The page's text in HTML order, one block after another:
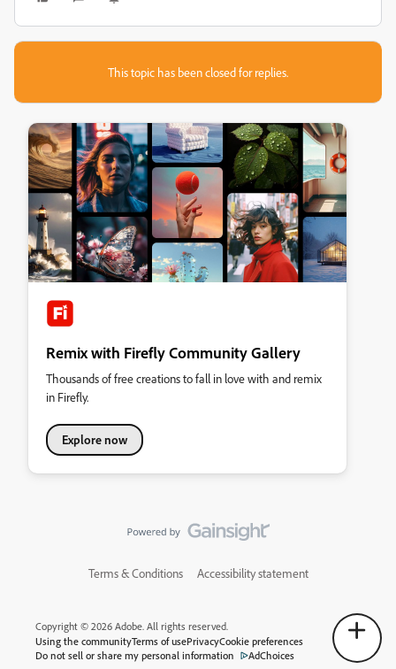
This topic has been closed for replies.
Remix with Firefly Community Gallery
Thousands of free creations to fall in love with and remix
in Firefly.
Explore now
Terms & Conditions Accessibility statement
Copyright © 2026 Adobe. All rights reserved.
Using the communityTerms of usePrivacyCookie preferences
Do not sell or share my personal information
AdChoices